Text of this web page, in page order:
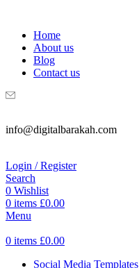
Home
About us
Blog
Contact us
info@digitalbarakah.com
Login / Register
Search
0 Wishlist
0 items £0.00
Menu
0 items £0.00
Social Media Templates